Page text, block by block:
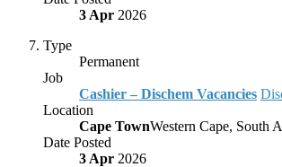
3 Apr 2026
Type
Permanent
Job
Cashier – Dischem Vacancies
Location
Cape TownWestern Cape, South
Date Posted
3 Apr 2026